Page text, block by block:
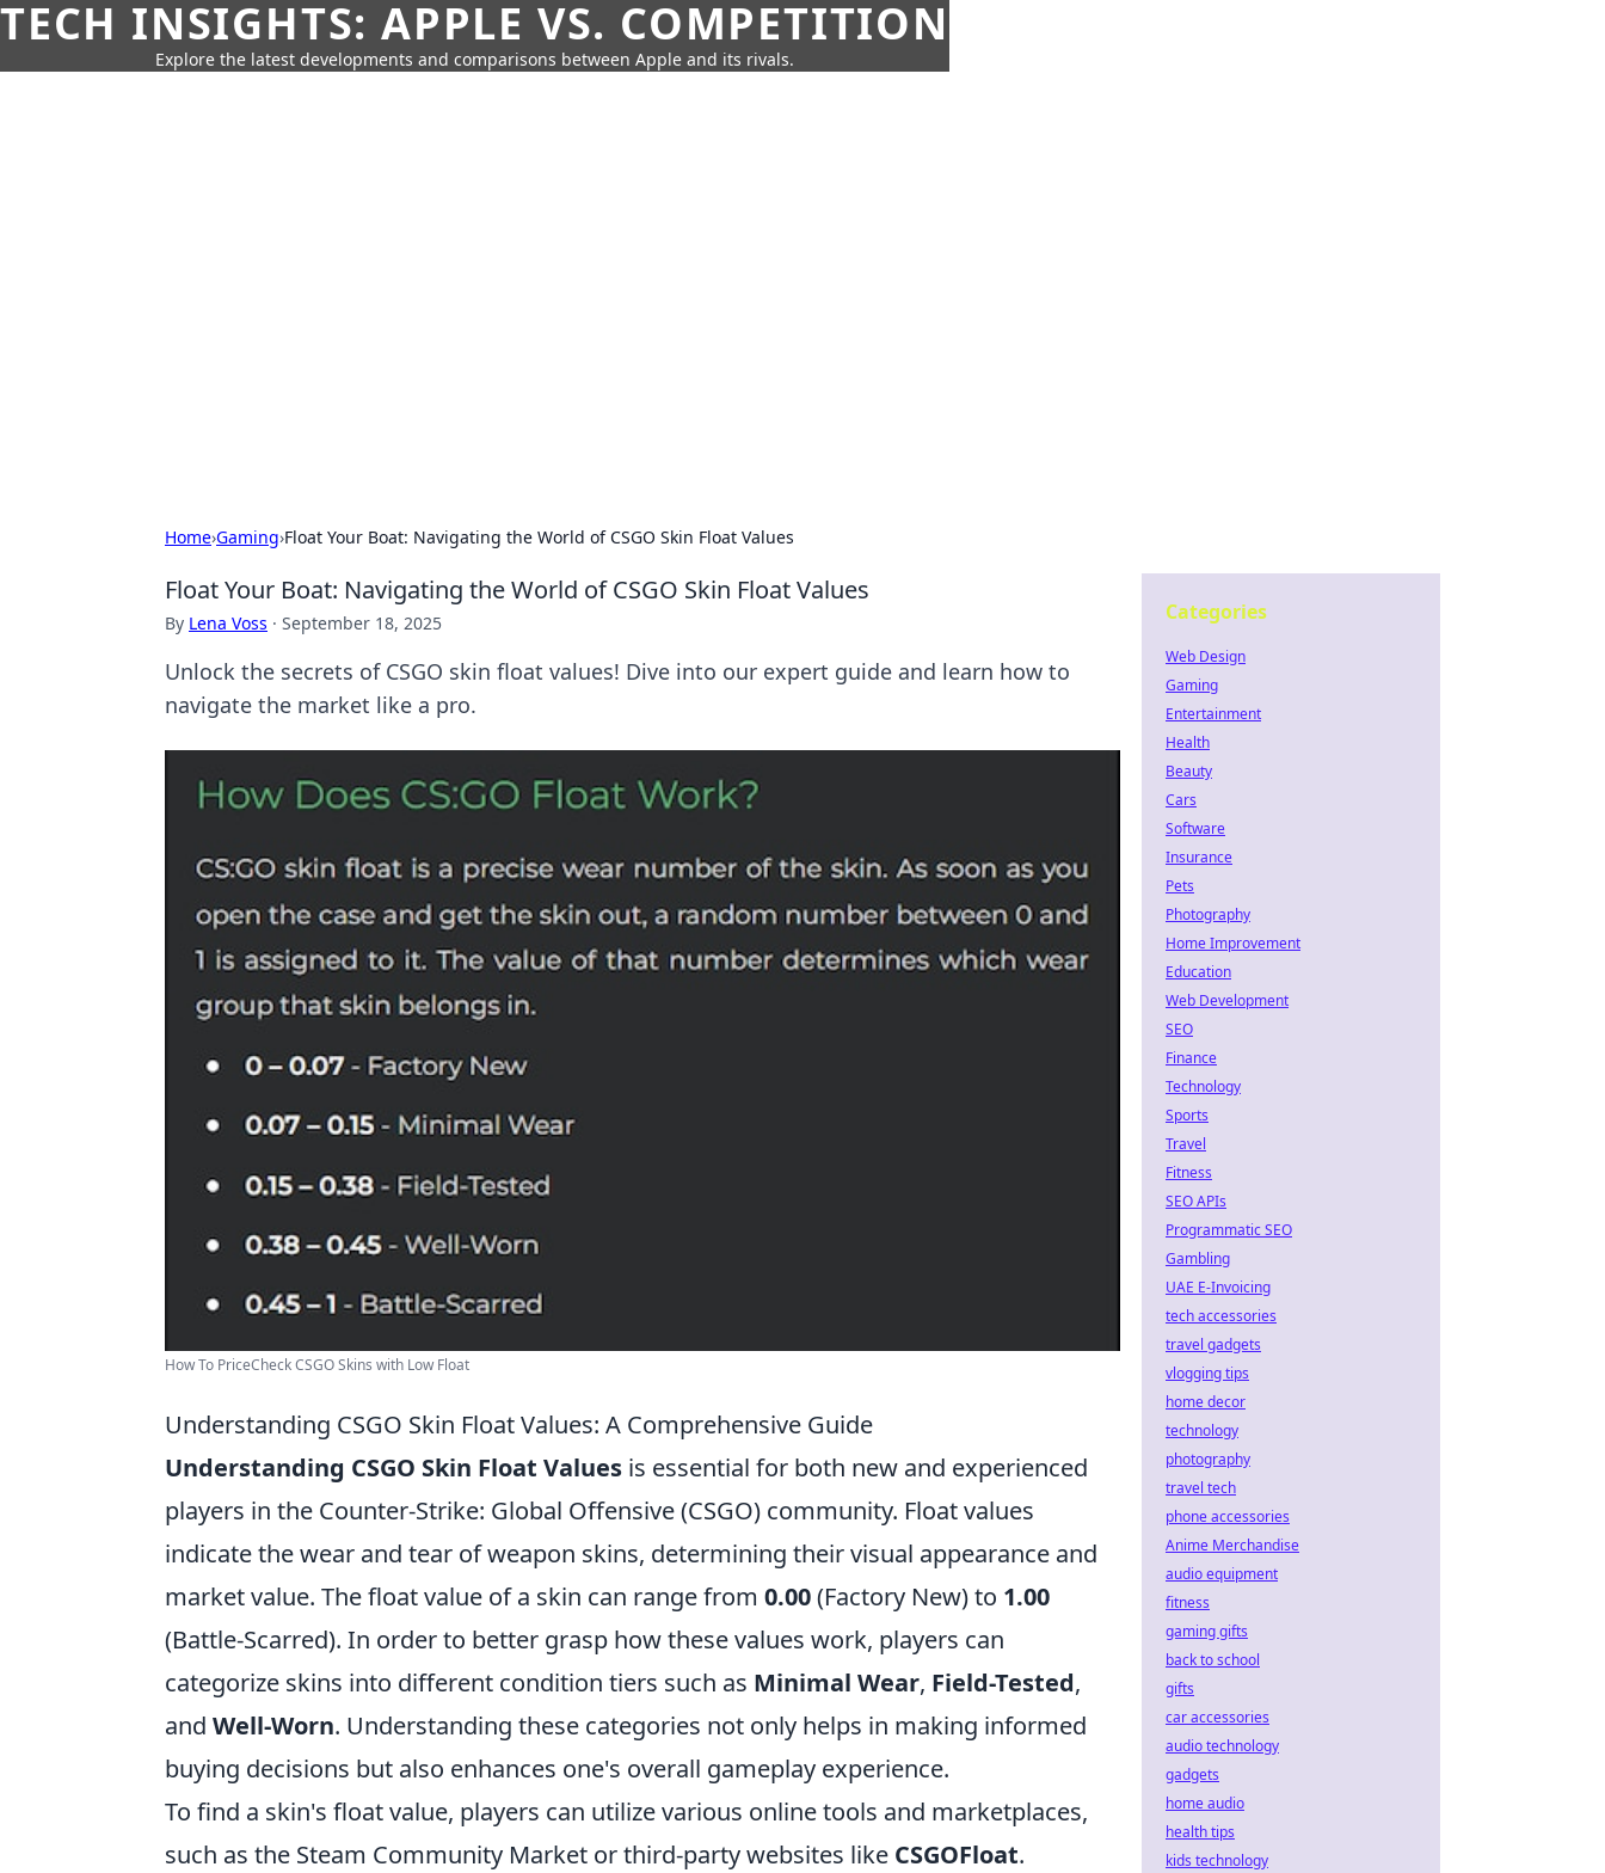
TECH INSIGHTS: APPLE VS. COMPETITION
Explore the latest developments and comparisons between Apple and its rivals.
Home›Gaming›Float Your Boat: Navigating the World of CSGO Skin Float Values
Float Your Boat: Navigating the World of CSGO Skin Float Values
By Lena Voss · September 18, 2025
Unlock the secrets of CSGO skin float values! Dive into our expert guide and learn how to
navigate the market like a pro.
How To PriceCheck CSGO Skins with Low Float
Understanding CSGO Skin Float Values: A Comprehensive Guide
Understanding CSGO Skin Float Values is essential for both new and experienced
players in the Counter-Strike: Global Offensive (CSGO) community. Float values
indicate the wear and tear of weapon skins, determining their visual appearance and
market value. The float value of a skin can range from 0.00(Factory New) to 1.00
(Battle-Scarred). In order to better grasp how these values work, players can
categorize skins into different condition tiers such as Minimal Wear, Field-Tested,
and Well-Worn. Understanding these categories not only helps in making informed
buying decisions but also enhances one's overall gameplay experience.
To find a skin's float value, players can utilize various online tools and marketplaces,
such as the Steam Community Market or third-party websites like CSGOFloat.
Categories
Web Design
Gaming
Entertainment
Health
Beauty
Cars
Software
Insurance
Pets
Photography
Home Improvement
Education
Web Development
SEO
Finance
Technology
Sports
Travel
Fitness
SEO APIs
Programmatic SEO
Gambling
UAE E-Invoicing
tech accessories
travel gadgets
vlogging tips
home decor
technology
photography
travel tech
phone accessories
Anime Merchandise
audio equipment
fitness
gaming gifts
back to school
gifts
car accessories
audio technology
gadgets
home audio
health tips
kids technology